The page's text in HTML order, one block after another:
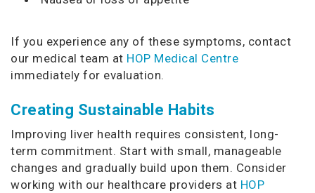
If you experience any of these symptoms, contact
our medical team at HOP Medical Centre
immediately for evaluation.
Creating Sustainable Habits
Improving liver health requires consistent, long-
term commitment. Start with small, manageable
changes and gradually build upon them. Consider
working with our healthcare providers at HOP